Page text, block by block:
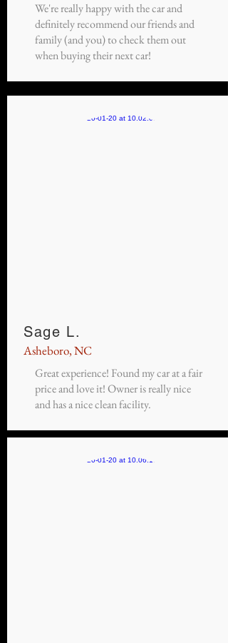
We're really happy with the car and
definitely recommend our friends and
family (and you) to check them out
when buying their next car!
Sage L.
Asheboro, NC
Great experience! Found my car at a fair
price and love it! Owner is really nice
and has a nice clean facility.